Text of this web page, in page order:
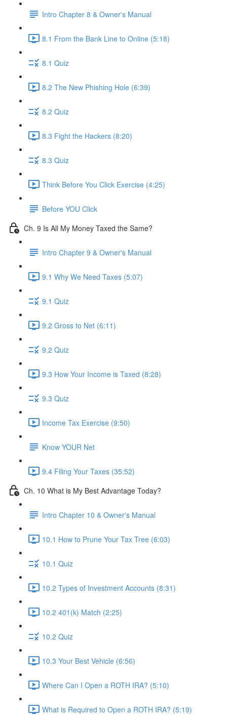
Intro Chapter 8 & Owner's Manual
8.1 From the Bank Line to Online (5:18)
8.1 Quiz
8.2 The New Phishing Hole (6:39)
8.2 Quiz
8.3 Fight the Hackers (8:20)
8.3 Quiz
Think Before You Click Exercise (4:25)
Before YOU Click
Ch. 9 Is All My Money Taxed the Same?
Intro Chapter 9 & Owner's Manual
9.1 Why We Need Taxes (5:07)
9.1 Quiz
9.2 Gross to Net (6:11)
9.2 Quiz
9.3 How Your Income is Taxed (8:28)
9.3 Quiz
Income Tax Exercise (9:50)
Know YOUR Net
9.4 Filing Your Taxes (35:52)
Ch. 10 What is My Best Advantage Today?
Intro Chapter 10 & Owner's Manual
10.1 How to Prune Your Tax Tree (6:03)
10.1 Quiz
10.2 Types of Investment Accounts (8:31)
10.2 401(k) Match (2:25)
10.2 Quiz
10.3 Your Best Vehicle (6:56)
Where Can I Open a ROTH IRA? (5:10)
What is Required to Open a ROTH IRA? (5:19)